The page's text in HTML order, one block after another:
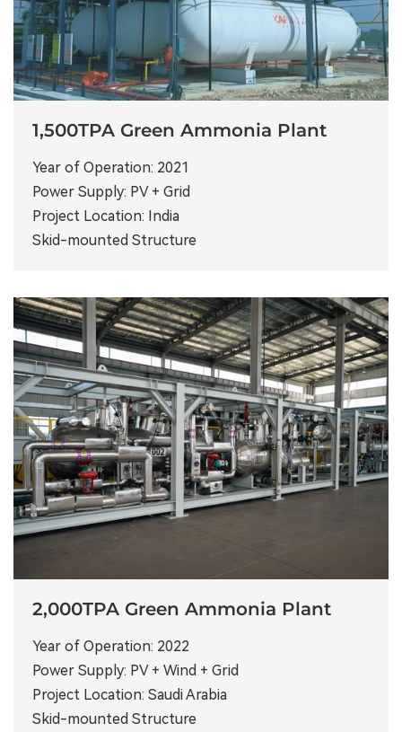
1,500TPA Green Ammonia Plant
Year of Operation: 2021
Power Supply: PV + Grid
Project Location: India
Skid-mounted Structure
2,000TPA Green Ammonia Plant
Year of Operation: 2022
Power Supply: PV + Wind + Grid
Project Location: Saudi Arabia
Skid-mounted Structure